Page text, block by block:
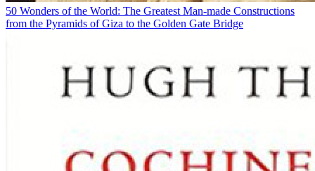
50 Wonders of the World: The Greatest Man-made Constructions
from the Pyramids of Giza to the Golden Gate Bridge